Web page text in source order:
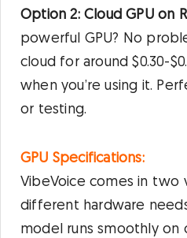
Option 2: Cloud GPU on
powerful GPU? No
cloud for around $0.30-
when you’re using it.
or testing.
GPU Specifications:
VibeVoice comes in two
different hardware
model runs smoothly on